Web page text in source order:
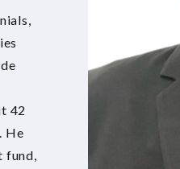
42
He
fund,